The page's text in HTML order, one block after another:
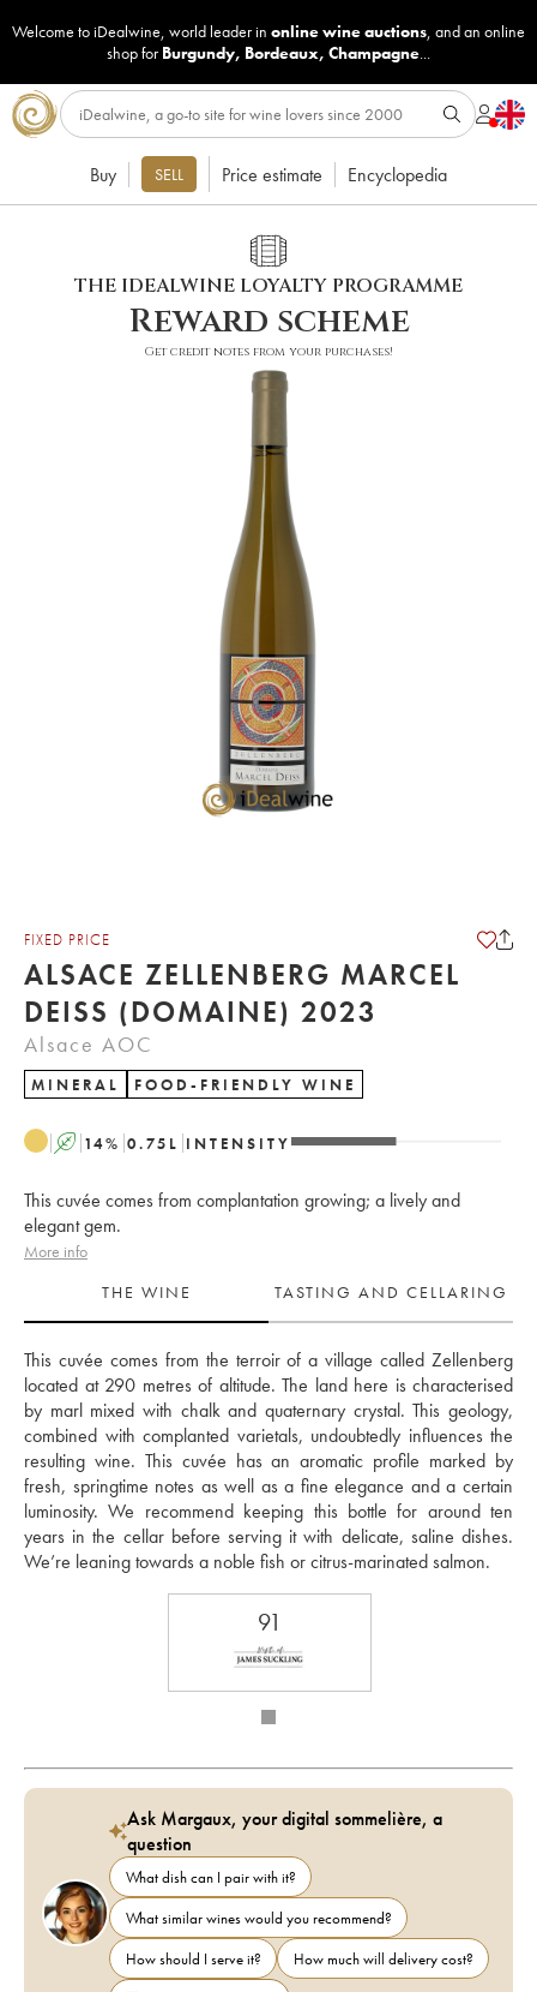
Welcome to iDealwine, world leader in online wine auctions, and an online
shop for Burgundy, Bordeaux, Champagne...
Buy SELL Price estimate Encyclopedia
THE IDEALWINE LOYALTY PROGRAMME
Reward scheme
Get credit notes from your purchases!
FIXED PRICE
ALSACE ZELLENBERG MARCEL
DEISS (DOMAINE) 2023
Alsace AOC
MINERAL FOOD-FRIENDLY WINE
A 14% 0.75 L INTENSITY
This cuvée comes from complantation growing; a lively and
elegant gem.
More info
THE WINE
TASTING AND CELLARING
This cuvée comes from the terroir of a village called Zellenberg
located at 290 metres of altitude. The land here is characterised
by marl mixed with chalk and quaternary crystal. This geology,
combined with complanted varietals, undoubtedly influences the
resulting wine. This cuvée has an aromatic profile marked by
fresh, springtime notes as well as a fine elegance and a certain
luminosity. We recommend keeping this bottle for around ten
years in the cellar before serving it with delicate, saline dishes.
We’re leaning towards a noble fish or citrus-marinated salmon.
91
Ask Margaux, your digital sommelière, a
question
What dish can I pair with it?
What similar wines would you recommend?
How should I serve it?
How much will delivery cost?